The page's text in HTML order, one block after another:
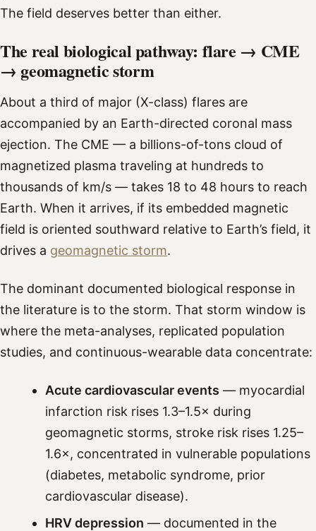
The field deserves better than either.
The real biological pathway: flare → CME
→ geomagnetic storm
About a third of major (X-class) flares are
accompanied by an Earth-directed coronal mass
ejection. The CME — a billions-of-tons cloud of
magnetized plasma traveling at hundreds to
thousands of km/s — takes 18 to 48 hours to reach
Earth. When it arrives, if its embedded magnetic
field is oriented southward relative to Earth’s field, it
drives a geomagnetic storm.
The dominant documented biological response in
the literature is to the storm. That storm window is
where the meta-analyses, replicated population
studies, and continuous-wearable data concentrate:
Acute cardiovascular events — myocardial
infarction risk rises 1.3–1.5× during
geomagnetic storms, stroke risk rises 1.25–
1.6×, concentrated in vulnerable populations
(diabetes, metabolic syndrome, prior
cardiovascular disease).
HRV depression — documented in the